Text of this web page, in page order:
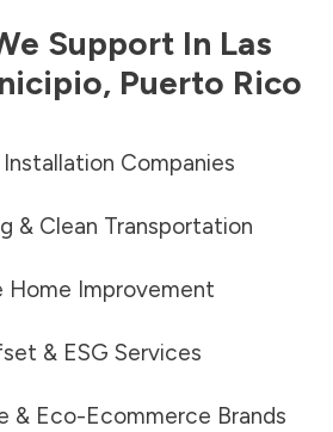
Support In Las
, Puerto Rico
Installation Companies
& Clean Transportation
Home Improvement
& ESG Services
& Eco-Ecommerce Brands